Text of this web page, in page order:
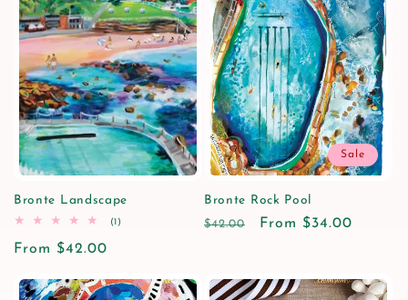
Bronte Landscape
(1)
Regular
From $42.00
Sale
Bronte Rock Pool
Regular
$42.00
Sale
From $34.00